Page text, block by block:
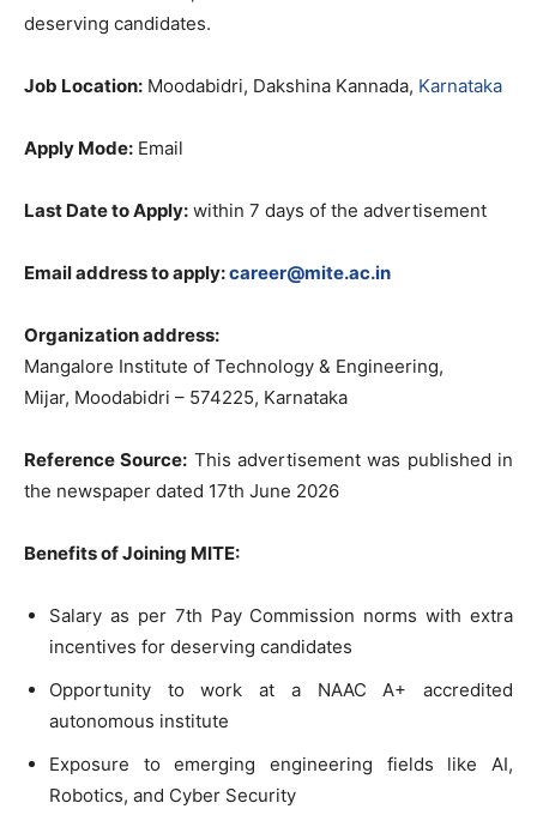
deserving candidates.
Job Location: Moodabidri, Dakshina Kannada, Karnataka
Apply Mode: Email
Last Date to Apply: within 7 days of the advertisement
Email address to apply:career@mite.ac.in
Organization address:
Mangalore Institute of Technology & Engineering,
Mijar, Moodabidri – 574225, Karnataka
Reference Source: This advertisement was published in
the newspaper dated 17th June 2026
Benefits of Joining MITE:
Salary as per 7th Pay Commission norms with extra
incentives for deserving candidates
Opportunity to work at a NAAC A+ accredited
autonomous institute
Exposure to emerging engineering fields like AI,
Robotics, and Cyber Security